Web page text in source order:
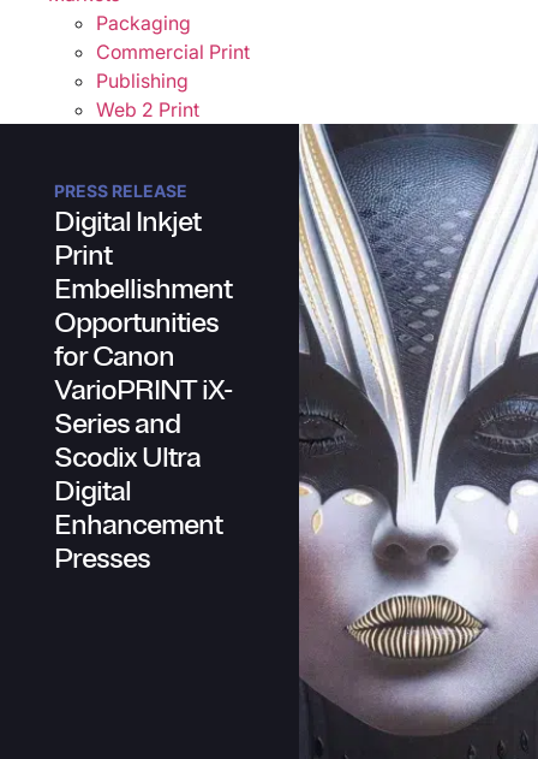
Packaging
Commercial Print
Publishing
Web 2 Print
Scodix Presses
Scodix Applications
Scodix AI
Scodix Technology
Scodix Studio
Brands
Sustainability
Newsroom
Company
About Scodix
Management
Board of Directors
Reports
Customers & Partners (requires login)
PRESS RELEASE
Digital Inkjet
Print
Embellishment
Opportunities
for Canon
VarioPRINT iX-
Series and
Scodix Ultra
Digital
Enhancement
Presses